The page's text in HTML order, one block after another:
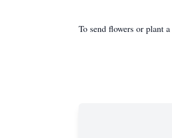
To send flowers or plant a